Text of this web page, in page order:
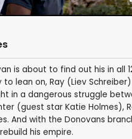
is about to find out his in all
lean on, Ray (Liev
in a dangerous struggle
(guest star Katie Holmes),
And with the Donovans
his empire.